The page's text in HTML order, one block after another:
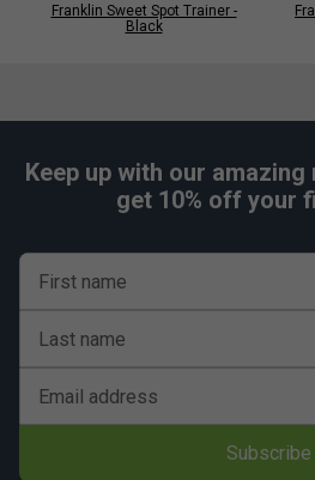
Franklin Sweet Spot Trainer -
Black
Keep up with our
get 10% off your
First name
Last name
Email address
Subscribe